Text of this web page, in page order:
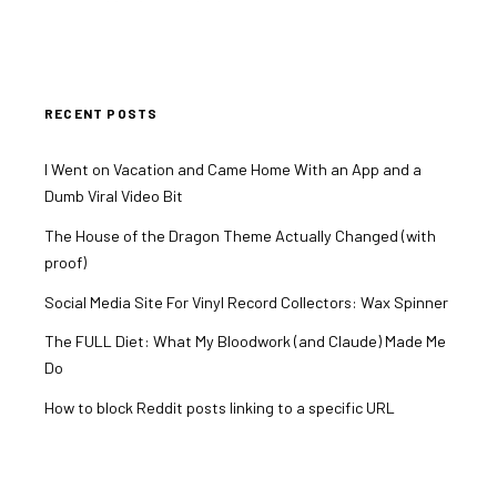
RECENT POSTS
I Went on Vacation and Came Home With an App and a
Dumb Viral Video Bit
The House of the Dragon Theme Actually Changed (with
proof)
Social Media Site For Vinyl Record Collectors: Wax Spinner
The FULL Diet: What My Bloodwork (and Claude) Made Me
Do
How to block Reddit posts linking to a specific URL